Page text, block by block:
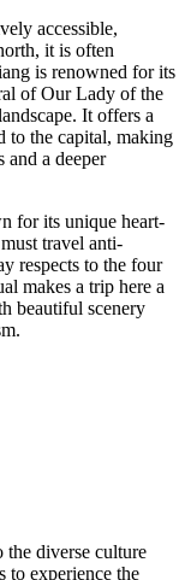
accessible,
it is often
is renowned for its
of Our Lady of the
It offers a
to the capital, making
and a deeper
for its unique heart-
travel anti-
respects to the four
makes a trip here a
beautiful scenery
the diverse culture
to experience the